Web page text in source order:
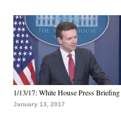
1/13/17: White House Press Briefing
January 13, 2017